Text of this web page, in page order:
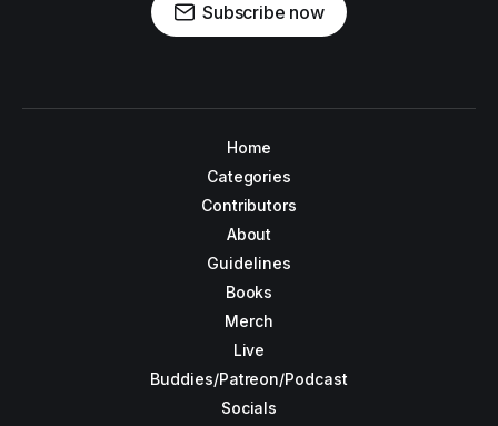
Subscribe now
Home
Categories
Contributors
About
Guidelines
Books
Merch
Live
Buddies/Patreon/Podcast
Socials